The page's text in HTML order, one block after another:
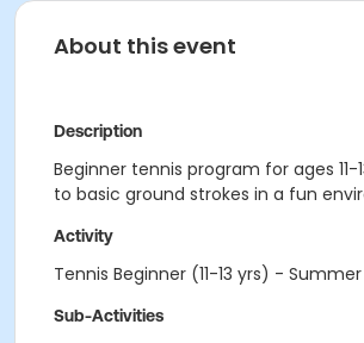
About this event
Description
Beginner tennis program for ages 11-
to basic ground strokes in a fun
Activity
Tennis Beginner (11-13 yrs) -
Sub-Activities